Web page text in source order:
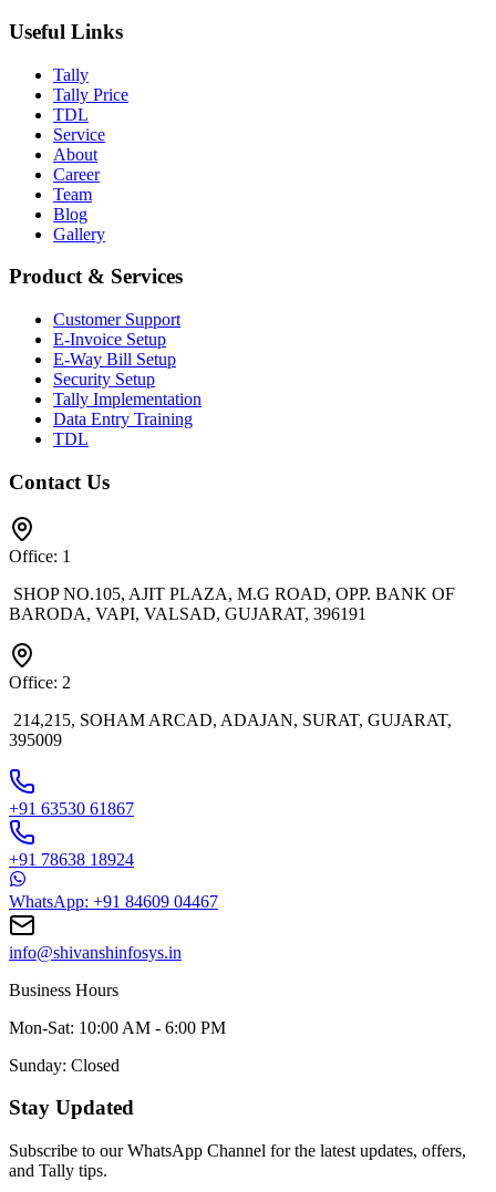
Useful Links
Tally
Tally Price
TDL
Service
About
Career
Team
Blog
Gallery
Product & Services
Customer Support
E-Invoice Setup
E-Way Bill Setup
Security Setup
Tally Implementation
Data Entry Training
TDL
Contact Us
Office: 1
SHOP NO.105, AJIT PLAZA, M.G ROAD, OPP. BANK OF
BARODA, VAPI, VALSAD, GUJARAT, 396191
Office: 2
214,215, SOHAM ARCAD, ADAJAN, SURAT, GUJARAT,
395009
+91 63530 61867
+91 78638 18924
WhatsApp: +91 84609 04467
info@shivanshinfosys.in
Business Hours
Mon-Sat: 10:00 AM - 6:00 PM
Sunday: Closed
Stay Updated
Subscribe to our WhatsApp Channel for the latest updates, offers,
and Tally tips.